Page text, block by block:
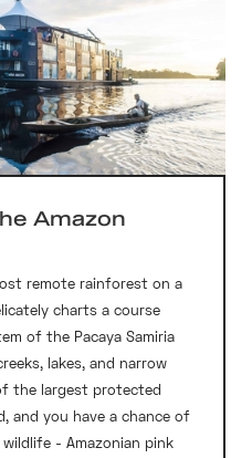
Amazon
remote rainforest on a
charts a course
of the Pacaya Samiria
lakes, and narrow
the largest protected
and you have a chance of
- Amazonian pink